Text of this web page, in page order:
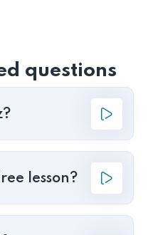
questions
lesson?